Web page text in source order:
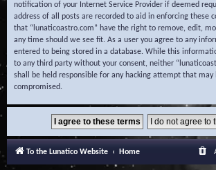
notification of your Internet Service Provider if deemed
address of all posts are recorded to aid in enforcing these
that “lunaticoastro.com” have the right to remove, edit,
any time should we see fit. As a user you agree to any
entered to being stored in a database. While this
to any third party without your consent, neither
shall be held responsible for any hacking attempt that
compromised.
To the Lunatico Website Home